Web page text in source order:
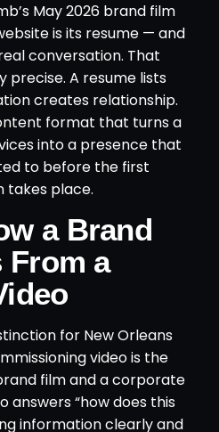
May 2026 brand film
is its resume — and
conversation. That
precise. A resume lists
creates relationship.
format that turns a
into a presence that
to before the first
takes place.
a Brand
From a
for New Orleans
video is the
film and a corporate
answers “how does this
information clearly and